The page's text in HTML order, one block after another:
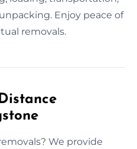
Enjoy peace of
removals.
We provide